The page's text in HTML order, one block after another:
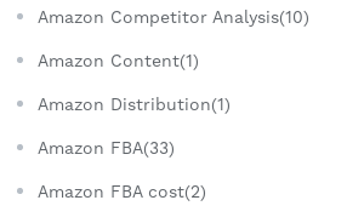
Amazon Competitor Analysis(10)
Amazon Content(1)
Amazon Distribution(1)
Amazon FBA(33)
Amazon FBA cost(2)